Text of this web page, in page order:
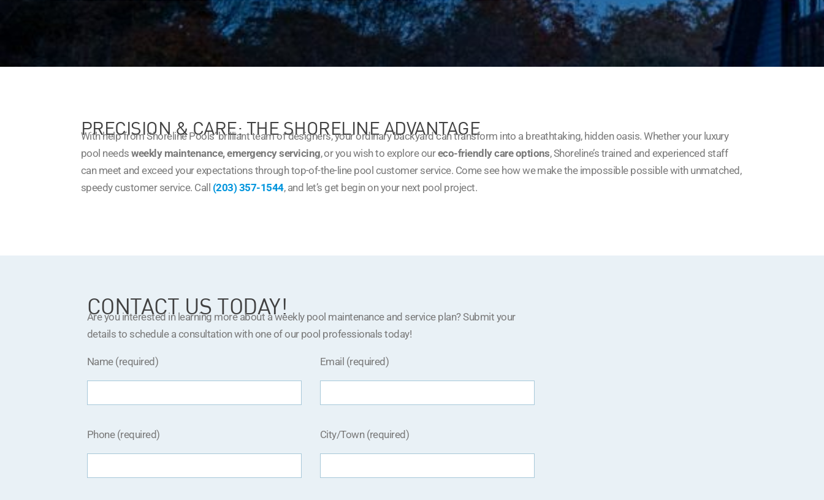
PRECISION & CARE: THE SHORELINE ADVANTAGE
With help from Shoreline Pools’ brilliant team of designers, your ordinary backyard can transform into a breathtaking, hidden oasis. Whether your luxury
pool needsweekly maintenance, emergency servicing, or you wish to explore oureco-friendly care options, Shoreline’s trained and experienced staff
can meet and exceed your expectations through top-of-the-line pool customer service. Come see how we make the impossible possible with unmatched,
speedy customer service. Call (203) 357-1544, and let’s get begin on your next pool project.
CONTACT US TODAY!
Are you interested in learning more about a weekly pool maintenance and service plan? Submit your
details to schedule a consultation with one of our pool professionals today!
Name (required) Email (required)
Phone (required) City/Town (required)